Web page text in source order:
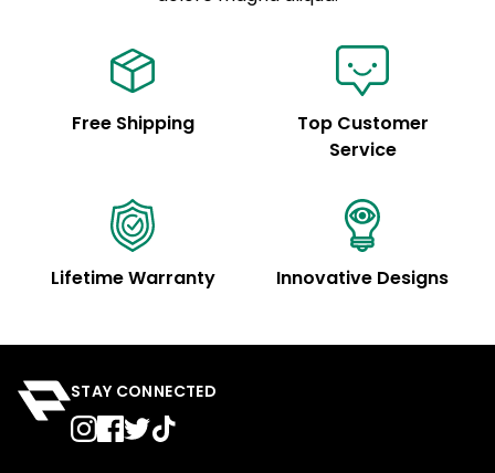
Free Shipping
Top Customer
Service
Lifetime Warranty Innovative Designs
STAY CONNECTED